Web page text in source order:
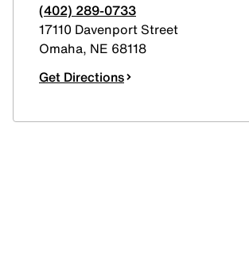
(402) 289-0733
17110 Davenport Street
Omaha, NE 68118
Get Directions